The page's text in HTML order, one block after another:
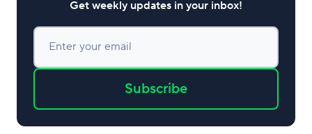
Get weekly updates in your inbox!
Enter your email
Subscribe